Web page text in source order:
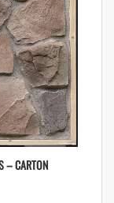
– CARTON